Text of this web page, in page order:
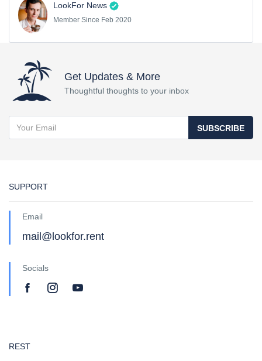
LookFor News
Member Since Feb 2020
Get Updates & More
Thoughtful thoughts to your inbox
SUBSCRIBE
SUPPORT
Email
mail@lookfor.rent
Socials
REST